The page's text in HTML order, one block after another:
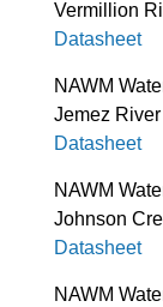
Vermillion
Datasheet
NAWM
Jemez
Datasheet
NAWM
Johnson
Datasheet
NAWM